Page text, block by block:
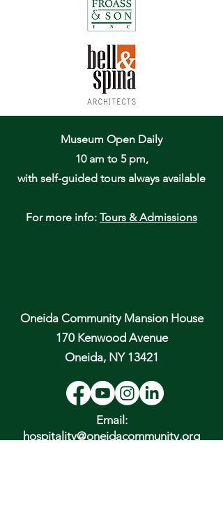
Museum Open Daily
10 am to 5 pm,
with self-guided tours always available
For more info: Tours & Admissions
Oneida Community Mansion House
170 Kenwood Avenue
Oneida, NY 13421
Email:
hospitality@oneidacommunity.org